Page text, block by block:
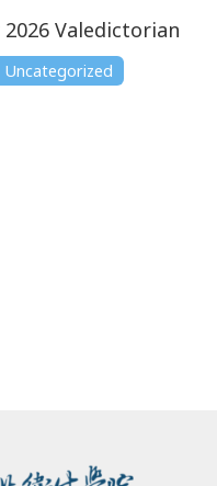
Valedictorian
Uncategorized